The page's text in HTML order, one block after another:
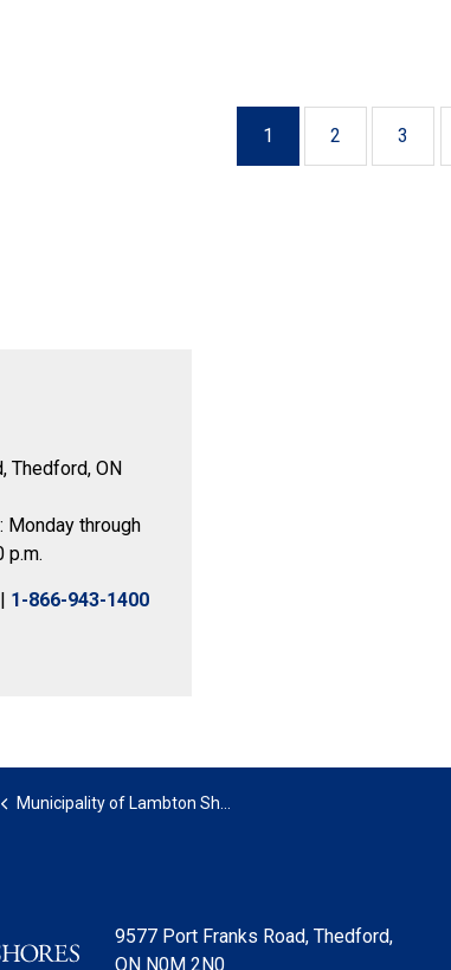
1 2 3
Thedford, ON
Monday through
p.m.
| 1-866-943-1400
Municipality of Lambton Shores
9577 Port Franks Road, Thedford,
ON N0M 2N0